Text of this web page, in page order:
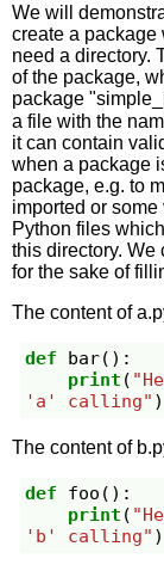
We will
create a package
need a directory.
of the package,
package
a file with the
it can contain
when a package
package, e.g. to
imported or
Python files
this directory. We
for the sake of
The content of
def bar():
print (
'a' calling" )
The content of
def foo ():
print (
'b' calling" )